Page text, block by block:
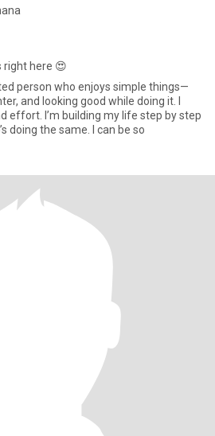
right here 😍
person who enjoys simple things—
and looking good while doing it. I
effort. I’m building my life step by step
doing the same. I can be so